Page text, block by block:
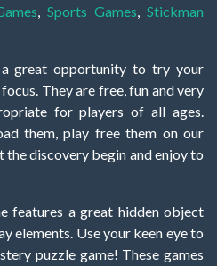
, Sports Games, Stickman
great opportunity to try your
They are free, fun and very
for players of all ages.
them, play free them on our
discovery begin and enjoy to
features a great hidden object
elements. Use your keen eye to
puzzle game! These games